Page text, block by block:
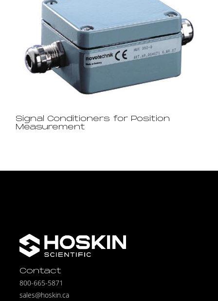
Signal Conditioners for Position
Measurement
Contact
800-665-5871
sales@hoskin.ca